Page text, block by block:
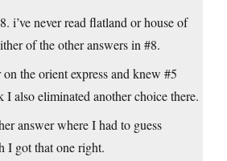
i’ve never read flatland or house of
of the other answers in #8.
the orient express and knew #5
I also eliminated another choice there.
answer where I had to guess
I got that one right.